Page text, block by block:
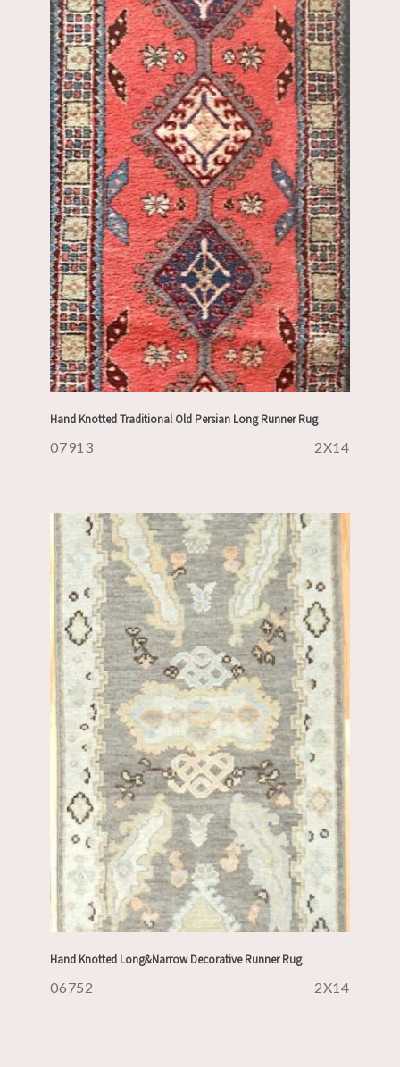
Hand Knotted Traditional Old Persian Long Runner Rug
07913 2X14
Hand Knotted Long&Narrow Decorative Runner Rug
06752 2X14